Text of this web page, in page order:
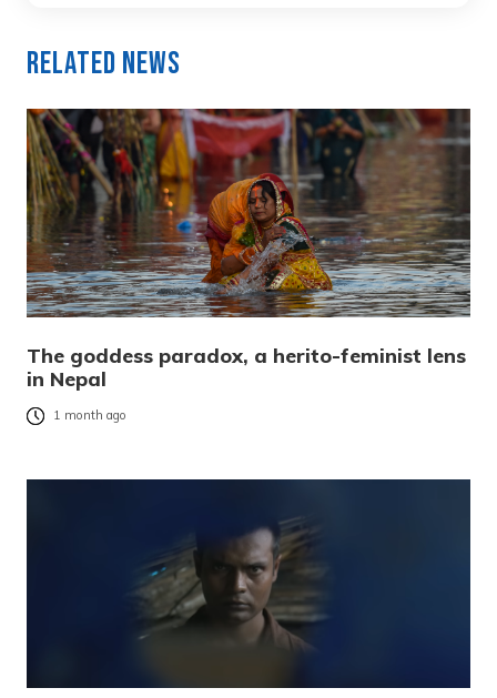
Related News
The goddess paradox, a herito-feminist lens
in Nepal
1 month ago